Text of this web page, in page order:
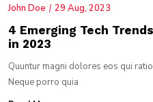
John Doe 29 Aug, 2023
4 Emerging Tech
in 2023
Quuntur magni dolores eos qui
Neque porro quia